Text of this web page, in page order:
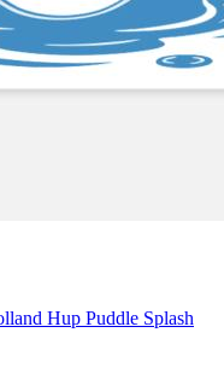
Hup Puddle Splash